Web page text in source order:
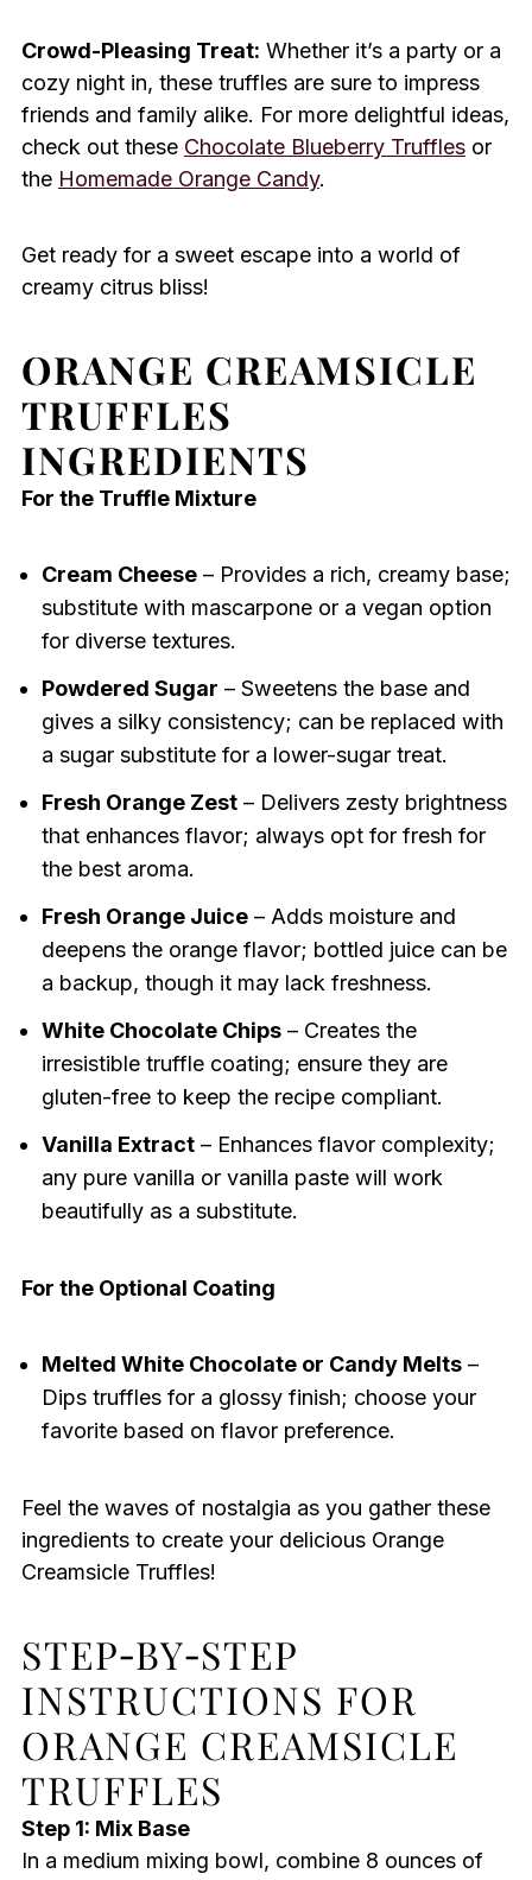
Crowd-Pleasing Treat: Whether it’s a party or a
cozy night in, these truffles are sure to impress
friends and family alike. For more delightful ideas,
check out these Chocolate Blueberry Trufflesor
the Homemade Orange Candy.
Get ready for a sweet escape into a world of
creamy citrus bliss!
ORANGE CREAMSICLE
TRUFFLES
INGREDIENTS
For the Truffle Mixture
Cream Cheese– Provides a rich, creamy base;
substitute with mascarpone or a vegan option
for diverse textures.
Powdered Sugar – Sweetens the base and
gives a silky consistency; can be replaced with
a sugar substitute for a lower-sugar treat.
Fresh Orange Zest– Delivers zesty brightness
that enhances flavor; always opt for fresh for
the best aroma.
Fresh Orange Juice– Adds moisture and
deepens the orange flavor; bottled juice can be
a backup, though it may lack freshness.
White Chocolate Chips– Creates the
irresistible truffle coating; ensure they are
gluten-free to keep the recipe compliant.
Vanilla Extract– Enhances flavor complexity;
any pure vanilla or vanilla paste will work
beautifully as a substitute.
For the Optional Coating
Melted White Chocolate or Candy Melts–
Dips truffles for a glossy finish; choose your
favorite based on flavor preference.
Feel the waves of nostalgia as you gather these
ingredients to create your delicious Orange
Creamsicle Truffles!
STEP‑BY‑STEP
INSTRUCTIONS FOR
ORANGE CREAMSICLE
TRUFFLES
Step 1: Mix Base
In a medium mixing bowl, combine 8 ounces of